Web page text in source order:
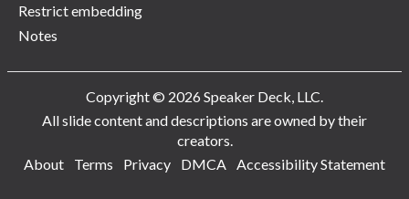
Restrict embedding
Notes
Copyright © 2026 Speaker Deck, LLC.
All slide content and descriptions are owned by their
creators.
About
Terms Privacy DMCA Accessibility Statement